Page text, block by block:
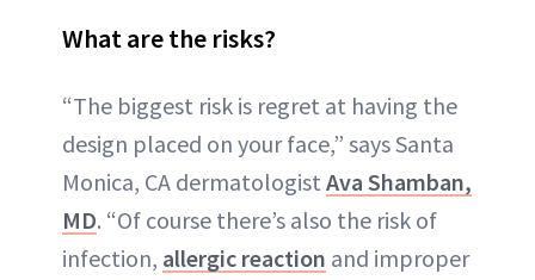
What are the risks?
“The biggest risk is regret at having the
design placed on your face,” says Santa
Monica, CA dermatologist Ava Shamban,
MD. “Of course there’s also the risk of
infection, allergic reaction and improper